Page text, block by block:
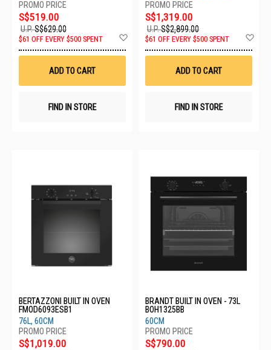
S$519.00
U.P.S$629.00
$61 OFF EVERY $500 SPENT
Wish
ADD TO CART
FIND IN STORE
S$1,319.00
U.P.S$2,899.00
$61 OFF EVERY $500 SPENT
ADD TO CART
FIND IN STORE
BERTAZZONI BUILT IN OVEN
FMOD6093ESB1
76L, 60CM
S$1,019.00
BRANDT BUILT IN OVEN - 73L
BOH1325BB
60CM
S$790.00